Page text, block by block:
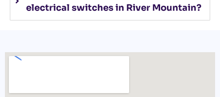
electrical switches in River Mountain?